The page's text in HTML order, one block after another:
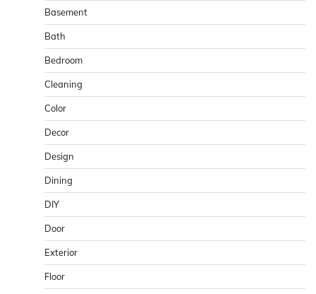
Basement
Bath
Bedroom
Cleaning
Color
Decor
Design
Dining
DIY
Door
Exterior
Floor